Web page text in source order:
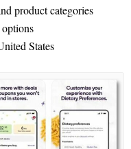
product categories
States